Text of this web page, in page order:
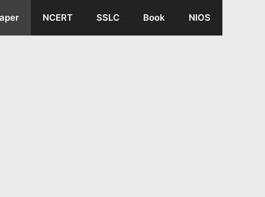
NCERT SSLC Book NIOS